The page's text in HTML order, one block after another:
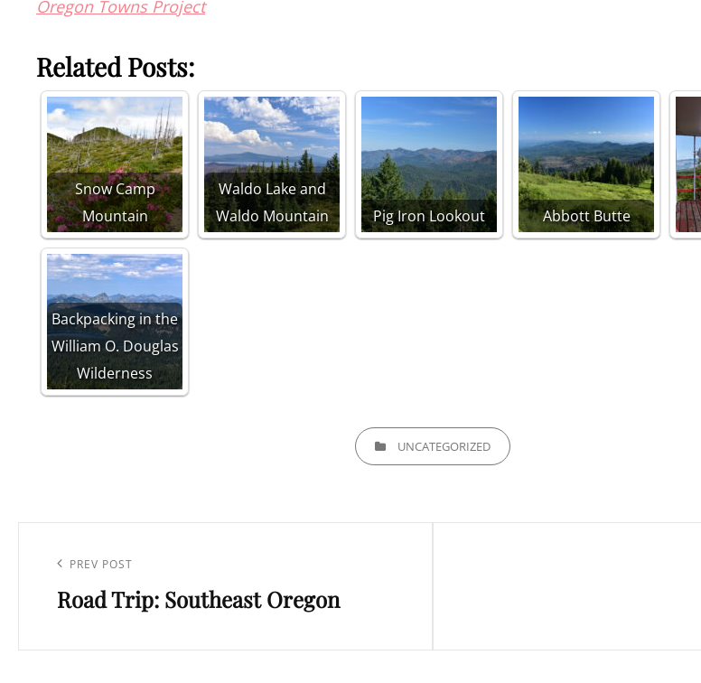
Oregon Towns Project
Related Posts:
Snow Camp
Mountain
Waldo Lake and
Waldo Mountain
Pig Iron Lookout Abbott Butte
Backpacking in the
William O. Douglas
Wilderness
CATEGORIESUNCATEGORIZED
navigation
Previous
Post
PREV POST
Road Trip: Southeast Oregon